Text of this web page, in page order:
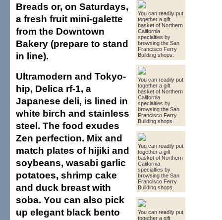
You can readily put
together a gift
basket of Northern
California
specialties by
browsing the San
Francisco Ferry
Building shops.
You can readily put
together a gift
basket of Northern
California
specialties by
browsing the San
Francisco Ferry
Building shops.
You can readily put
together a gift
basket of Northern
California
specialties by
browsing the San
Francisco Ferry
Building shops.
You can readily put
together a gift
Breads or, on Saturdays,
a fresh fruit mini-galette
from the Downtown
Bakery (prepare to stand
in line).
Ultramodern and Tokyo-
hip, Delica rf-1, a
Japanese deli, is lined in
white birch and stainless
steel. The food exudes
Zen perfection. Mix and
match plates of hijiki and
soybeans, wasabi garlic
potatoes, shrimp cake
and duck breast with
soba. You can also pick
up elegant black bento